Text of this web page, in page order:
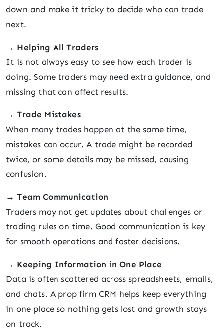
down and make it tricky to decide who can trade
next.
→ Helping All Traders
It is not always easy to see how each trader is
doing. Some traders may need extra guidance, and
missing that can affect results.
→Trade Mistakes
When many trades happen at the same time,
mistakes can occur. A trade might be recorded
twice, or some details may be missed, causing
confusion.
→Team Communication
Traders may not get updates about challenges or
trading rules on time. Good communication is key
for smooth operations and faster decisions.
→ Keeping Information in One Place
Data is often scattered across spreadsheets, emails,
and chats. A prop firm CRM helps keep everything
in one place so nothing gets lost and growth stays
on track.